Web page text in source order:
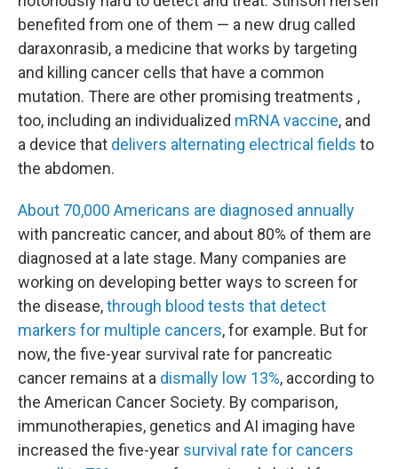
benefited from one of them — a new drug called
daraxonrasib, a medicine that works by targeting
and killing cancer cells that have a common
mutation. There are other promising treatments ,
too, including an individualized mRNA vaccine, and
a device that delivers alternating electrical fields to
the abdomen.
About 70,000 Americans are diagnosed annually
with pancreatic cancer, and about 80% of them are
diagnosed at a late stage. Many companies are
working on developing better ways to screen for
the disease,through blood tests that detect
markers for multiple cancers, for example. But for
now, the five-year survival rate for pancreatic
cancer remains at a dismally low 13%, according to
the American Cancer Society. By comparison,
immunotherapies, genetics and AI imaging have
increased the five-year survival rate for cancers